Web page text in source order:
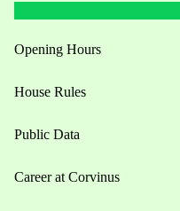
Opening Hours
House Rules
Public Data
Career at Corvinus